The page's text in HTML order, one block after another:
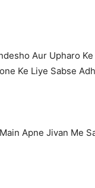
Aur Upharo
Ke Liye Sabse
Apne Jivan Me